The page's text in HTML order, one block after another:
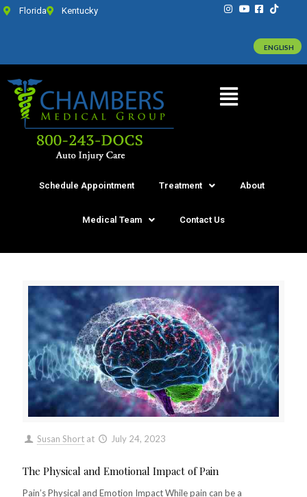
Florida Kentucky
Schedule Appointment Treatment About
Medical Team Contact Us
Susan Short at July 24, 2023
The Physical and Emotional Impact of Pain
Pain’s Physical and Emotion Impact While pain can be a
ENGLISH